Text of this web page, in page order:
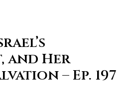
Her
– Ep. 197